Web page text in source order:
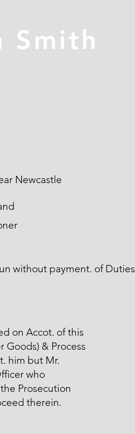
Smith
Newcastle
without payment. of Duties
on Accot. of this
Goods) & Process
him but Mr.
who
Prosecution
therein.